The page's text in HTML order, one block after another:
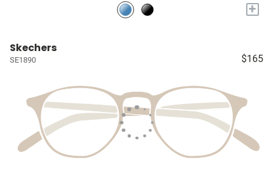
+
Skechers
SE1890 $165